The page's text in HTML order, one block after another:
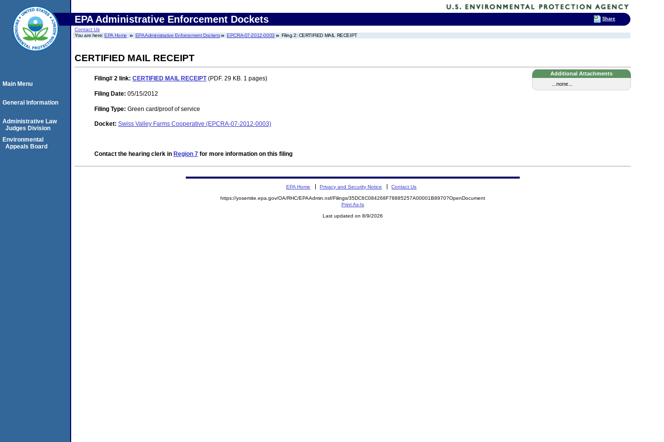
EPA Administrative Enforcement Dockets
Contact Us
You are here:EPA Home EPA Administrative Enforcement Dockets EPCRA-07-2012-0003 Filing 2: CERTIFIED MAIL RECEIPT
CERTIFIED MAIL RECEIPT
Additional Attachments
...none...
Filing# 2 link: CERTIFIED MAIL RECEIPT(PDF. 29 KB. 1 pages)
Filing Date: 05/15/2012
Filing Type: Green card/proof of service
Docket: Swiss Valley Farms Cooperative (EPCRA-07-2012-0003)
Contact the hearing clerk in Region 7 for more information on this filing
Main Menu
General Information
Administrative Law
Judges Division
Environmental
Appeals Board
EPA Home Privacy and Security Notice Contact Us
https://yosemite.epa.gov/OA/RHC/EPAAdmin.nsf/Filings/35DC6C084268F78885257A00001B8970?OpenDocument
Print As-Is
Last updated on 8/9/2026
Share